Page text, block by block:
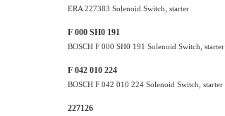
ERA 227383 Solenoid Switch, starter
F 000 SH0 191
BOSCH F 000 SH0 191 Solenoid Switch, starter
F 042 010 224
BOSCH F 042 010 224 Solenoid Switch, starter
227126